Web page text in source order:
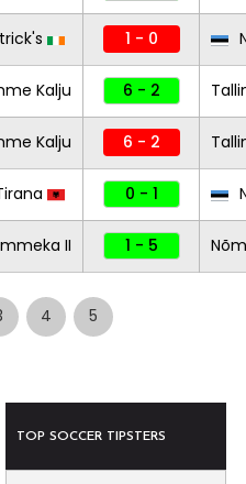
1 - 0
Kalju 6 - 2
Kalju 6 - 2
0 - 1
II 1 - 5
4 5
TOP SOCCER TIPSTERS